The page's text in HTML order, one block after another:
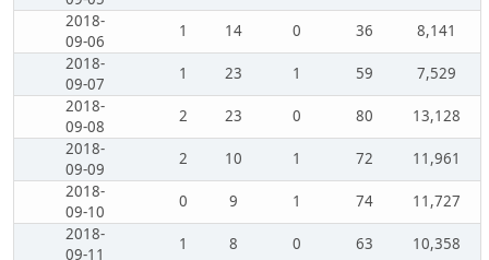
2018-
09-06
1 14 0 36
8,141
2018-
09-07
1 23 1 59
7,529
2018-
09-08
2 23 0 80
13,128
2018-
09-09
2 10 1 72
11,961
2018-
09-10
0 9 1 74
11,727
2018-
09-11
1 8 0 63
10,358